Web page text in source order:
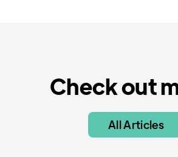
Check out
All Articles